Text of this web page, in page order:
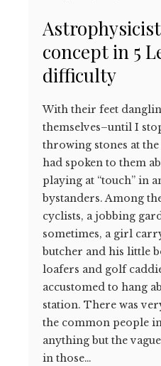
concept in 5
difficulty
With their feet
themselves–until I
throwing stones at
had spoken to them
playing at “touch” in
bystanders. Among
cyclists, a jobbing
sometimes, a girl
butcher and his little
loafers and golf
accustomed to hang
station. There was
the common people
anything but the
in those…